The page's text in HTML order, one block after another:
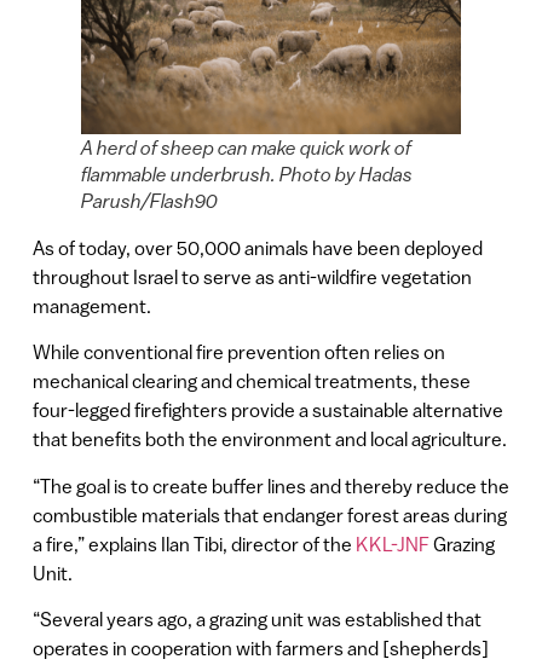
A herd of sheep can make quick work of
flammable underbrush. Photo by Hadas
Parush/Flash90
As of today, over 50,000 animals have been deployed
throughout Israel to serve as anti-wildfire vegetation
management.
While conventional fire prevention often relies on
mechanical clearing and chemical treatments, these
four-legged firefighters provide a sustainable alternative
that benefits both the environment and local agriculture.
“The goal is to create buffer lines and thereby reduce the
combustible materials that endanger forest areas during
a fire,” explains Ilan Tibi, director of the KKL-JNFGrazing
Unit.
“Several years ago, a grazing unit was established that
operates in cooperation with farmers and [shepherds]